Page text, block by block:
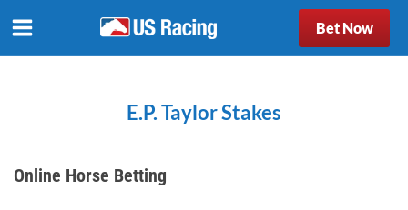
Bet Now
E.P. Taylor Stakes
Online Horse Betting